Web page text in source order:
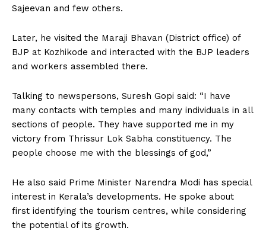
Sajeevan and few others.
Later, he visited the Maraji Bhavan (District office) of
BJP at Kozhikode and interacted with the BJP leaders
and workers assembled there.
Talking to newspersons, Suresh Gopi said: “I have
many contacts with temples and many individuals in all
sections of people. They have supported me in my
victory from Thrissur Lok Sabha constituency. The
people choose me with the blessings of god,”
He also said Prime Minister Narendra Modi has special
interest in Kerala’s developments. He spoke about
first identifying the tourism centres, while considering
the potential of its growth.